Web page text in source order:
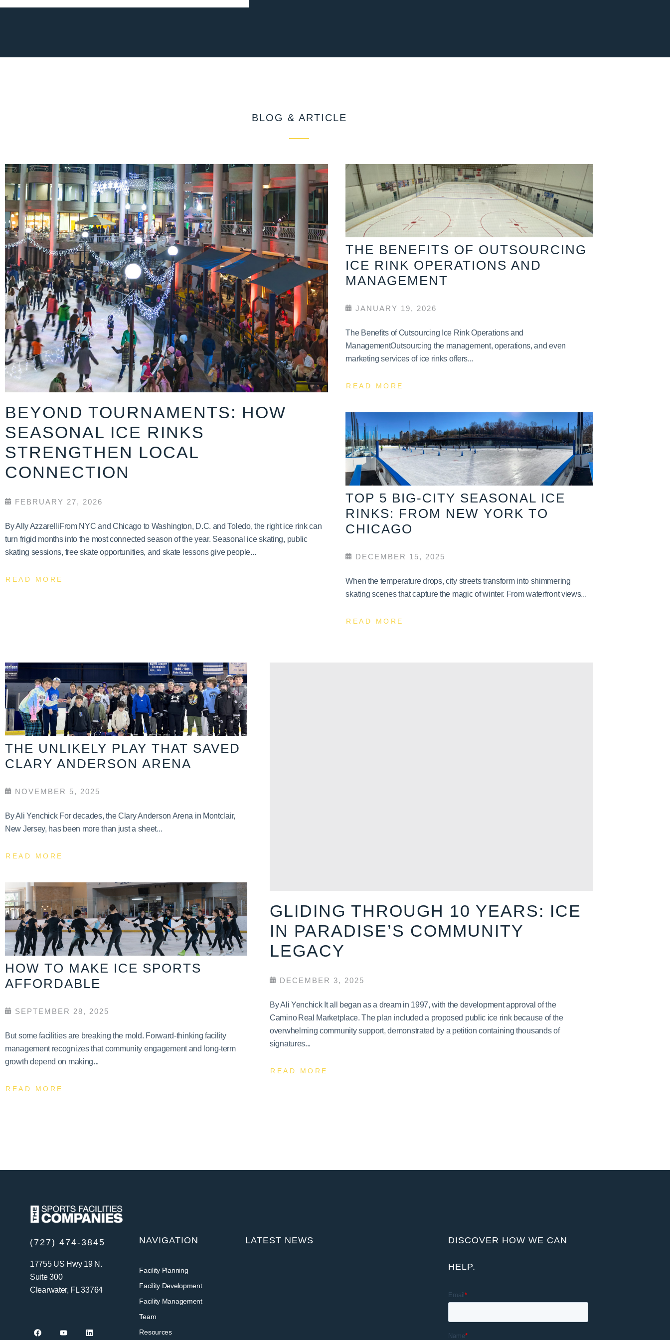
BLOG & ARTICLE
BEYOND TOURNAMENTS: HOW
SEASONAL ICE RINKS
STRENGTHEN LOCAL
CONNECTION
FEBRUARY 27, 2026
By Ally AzzarelliFrom NYC and Chicago to Washington, D.C. and Toledo, the right ice rink can
turn frigid months into the most connected season of the year. Seasonal ice skating, public
skating sessions, free skate opportunities, and skate lessons give people...
READ MORE
THE BENEFITS OF OUTSOURCING
ICE RINK OPERATIONS AND
MANAGEMENT
JANUARY 19, 2026
The Benefits of Outsourcing Ice Rink Operations and
ManagementOutsourcing the management, operations, and even
marketing services of ice rinks offers...
READ MORE
TOP 5 BIG-CITY SEASONAL ICE
RINKS: FROM NEW YORK TO
CHICAGO
DECEMBER 15, 2025
When the temperature drops, city streets transform into shimmering
skating scenes that capture the magic of winter. From waterfront views...
READ MORE
THE UNLIKELY PLAY THAT SAVED
CLARY ANDERSON ARENA
NOVEMBER 5, 2025
By Ali Yenchick For decades, the Clary Anderson Arena in Montclair,
New Jersey, has been more than just a sheet...
READ MORE
HOW TO MAKE ICE SPORTS
AFFORDABLE
SEPTEMBER 28, 2025
But some facilities are breaking the mold. Forward-thinking facility
management recognizes that community engagement and long-term
growth depend on making...
READ MORE
GLIDING THROUGH 10 YEARS: ICE
IN PARADISE’S COMMUNITY
LEGACY
DECEMBER 3, 2025
By Ali Yenchick It all began as a dream in 1997, with the development approval of the
Camino Real Marketplace. The plan included a proposed public ice rink because of the
overwhelming community support, demonstrated by a petition containing thousands of
signatures...
READ MORE
(727) 474-3845
17755 US Hwy 19 N.
Suite 300
Clearwater, FL 33764
NAVIGATION
Facility Planning
Facility Development
Facility Management
Team
Resources
LATEST NEWS DISCOVER HOW WE CAN
HELP.